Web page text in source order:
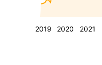
2019 2020 2021